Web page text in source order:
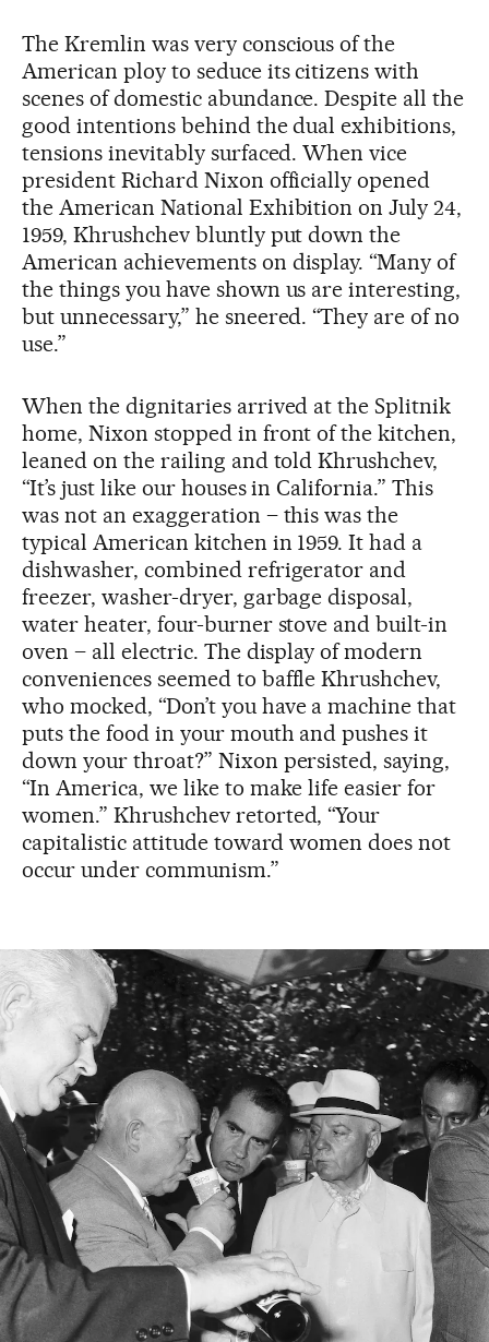
The Kremlin was very conscious of the
American ploy to seduce its citizens with
scenes of domestic abundance. Despite all the
good intentions behind the dual exhibitions,
tensions inevitably surfaced. When vice
president Richard Nixon officially opened
the American National Exhibition on July 24,
1959, Khrushchev bluntly put down the
American achievements on display. “Many of
the things you have shown us are interesting,
but unnecessary,” he sneered. “They are of no
use.”
When the dignitaries arrived at the Splitnik
home, Nixon stopped in front of the kitchen,
leaned on the railing and told Khrushchev,
“It’s just like our houses in California.” This
was not an exaggeration – this was the
typical American kitchen in 1959. It had a
dishwasher, combined refrigerator and
freezer, washer-dryer, garbage disposal,
water heater, four-burner stove and built-in
oven – all electric. The display of modern
conveniences seemed to baffle Khrushchev,
who mocked, “Don’t you have a machine that
puts the food in your mouth and pushes it
down your throat?” Nixon persisted, saying,
“In America, we like to make life easier for
women.” Khrushchev retorted, “Your
capitalistic attitude toward women does not
occur under communism.”